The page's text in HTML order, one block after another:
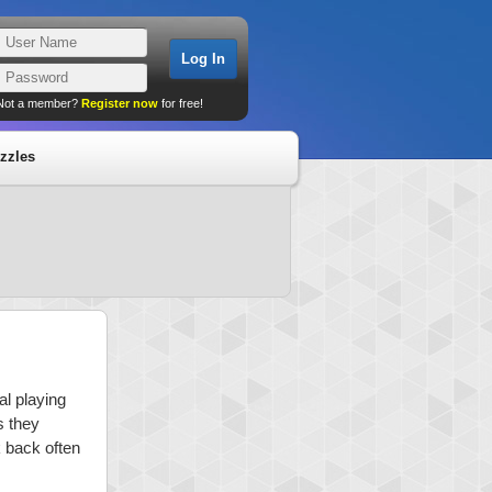
a member? Register now for free!
playing
they
back often